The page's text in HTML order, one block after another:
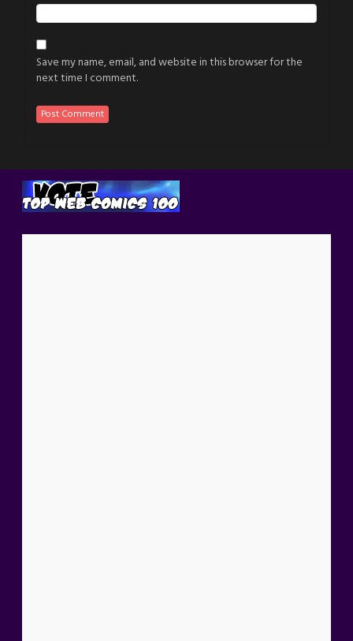
Save my name, email, and website in this browser for the
next time I comment.